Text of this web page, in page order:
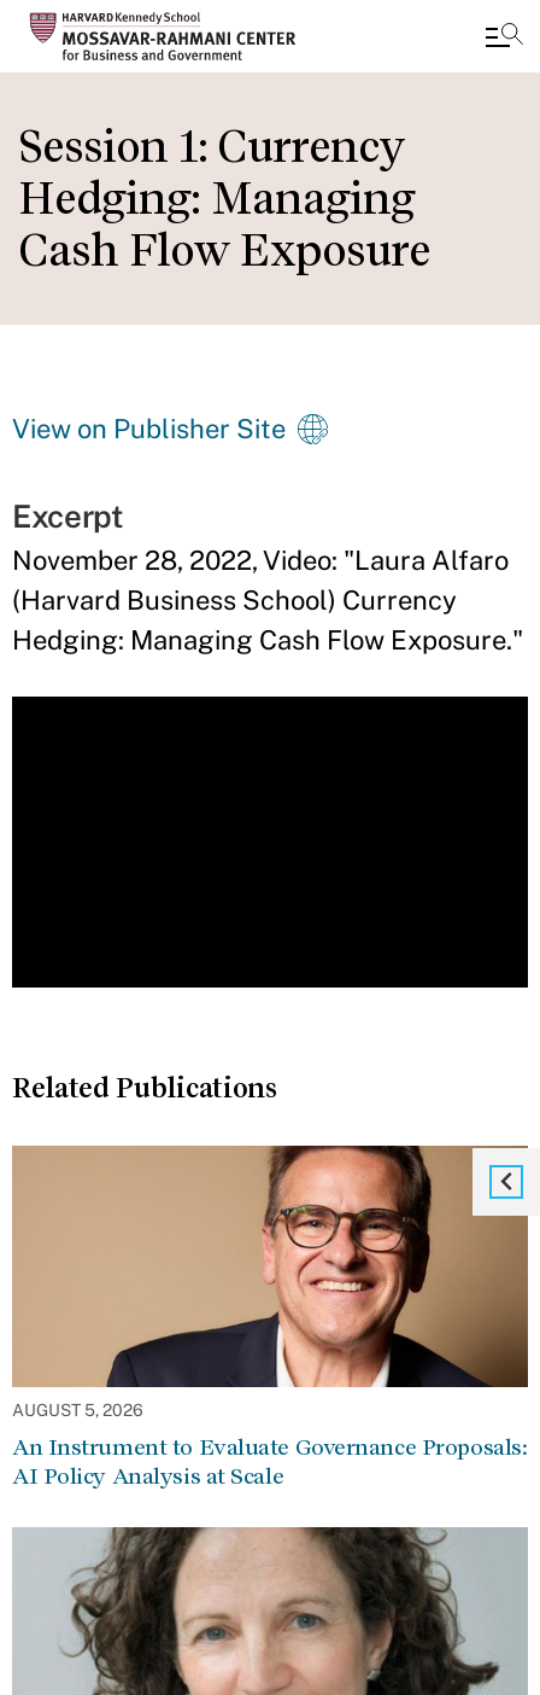
to
main
content
Session 1: Currency
Hedging: Managing
Cash Flow Exposure
View on Publisher Site
Excerpt
November 28, 2022, Video: "Laura Alfaro
(Harvard Business School) Currency
Hedging: Managing Cash Flow Exposure."
Related Publications
AUGUST 5, 2026
An Instrument to Evaluate Governance Proposals:
AI Policy Analysis at Scale